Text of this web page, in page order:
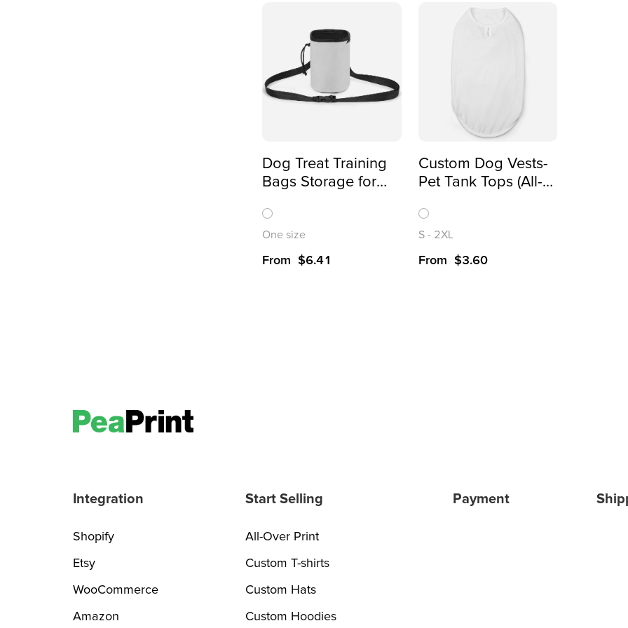
Dog Treat Training
Bags Storage for
Over Printing)
One size
From $6.41
Custom Dog Vests-
Pet Tank Tops (All-
S- 2XL
From $3.60
Integration
Shopify
Etsy
WooCommerce
Amazon
Start Selling
All-Over Print
Custom T-shirts
Custom Hats
Custom Hoodies
Payment